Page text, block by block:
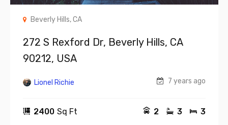
Beverly Hills, CA
272 S Rexford Dr, Beverly Hills, CA
90212, USA
Lionel Richie 7 years ago
2400 Sq Ft 3
3
2